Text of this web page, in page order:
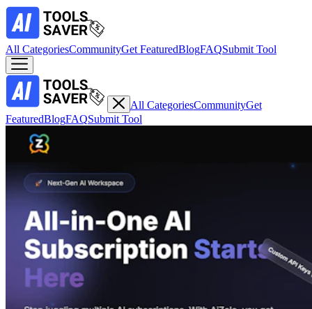
All CategoriesCommunityGet FeaturedBlogFAQSubmit Tool
All CategoriesCommunityGet
FeaturedBlogFAQSubmit Tool